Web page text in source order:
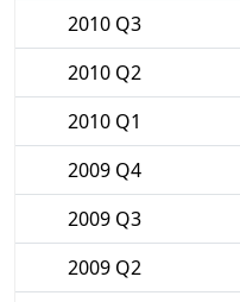
2010 Q3
2010 Q2
2010 Q1
2009 Q4
2009 Q3
2009 Q2